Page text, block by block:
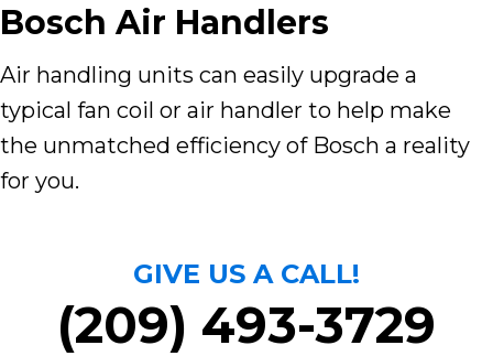
Bosch Air Handlers
Air handling units can easily upgrade a
typical fan coil or air handler to help make
the unmatched efficiency of Bosch a reality
for you.
GIVE US A CALL!
(209) 493-3729